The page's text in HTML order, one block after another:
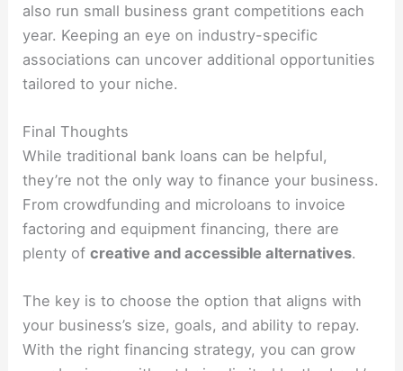
also run small business grant competitions each
year. Keeping an eye on industry-specific
associations can uncover additional opportunities
tailored to your niche.
Final Thoughts
While traditional bank loans can be helpful,
they’re not the only way to finance your business.
From crowdfunding and microloans to invoice
factoring and equipment financing, there are
plenty ofcreative and accessible alternatives.
The key is to choose the option that aligns with
your business’s size, goals, and ability to repay.
With the right financing strategy, you can grow